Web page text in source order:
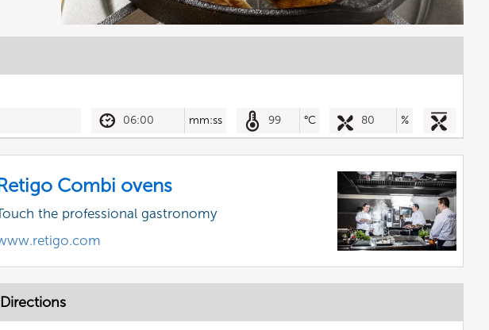
06:00 mm:ss 99 °C 80 %
Combi ovens
the professional gastronomy
Directions